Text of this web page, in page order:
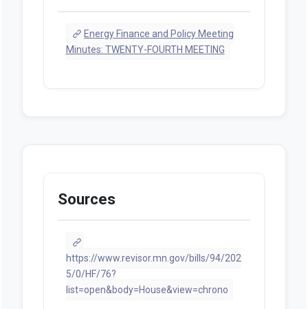
Energy Finance and Policy Meeting
Minutes: TWENTY-FOURTH MEETING
Sources
https://www.revisor.mn.gov/bills/94/202
5/0/HF/76?
list=open&body=House&view=chrono